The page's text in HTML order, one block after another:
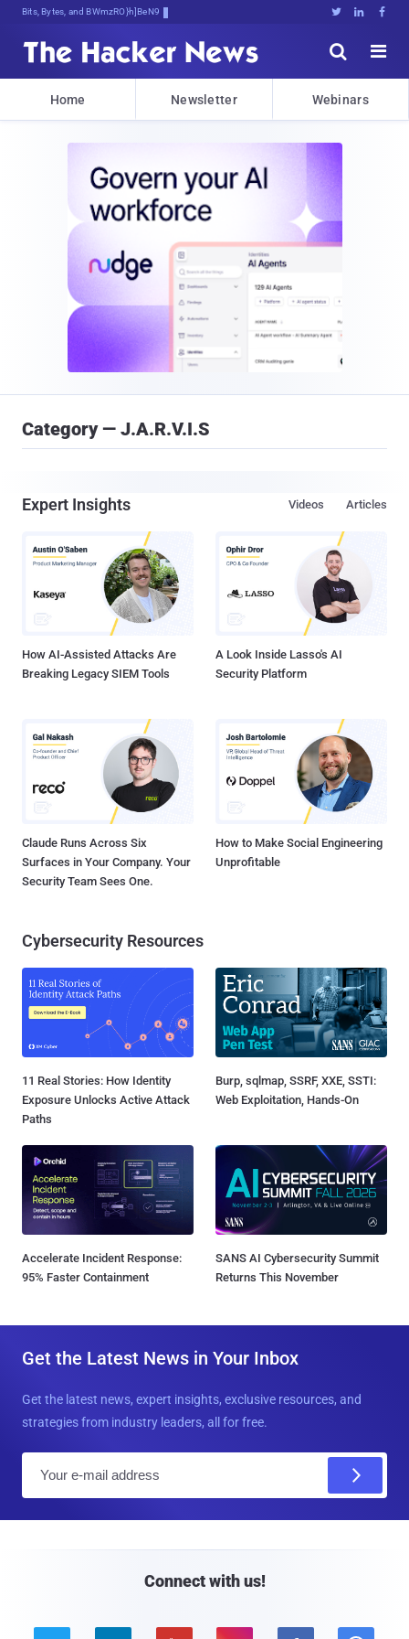
Bits, Bytes, and Breaking News   


Home Newsletter Webinars
Category — J.A.R.V.I.S
Expert Insights Articles
Videos
How AI-Assisted Attacks Are
Breaking Legacy SIEM Tools
A Look Inside Lasso's AI
Security Platform
Claude Runs Across Six
Surfaces in Your Company. Your
Security Team Sees One.
How to Make Social Engineering
Unprofitable
Cybersecurity Resources
11 Real Stories: How Identity
Exposure Unlocks Active Attack
Paths
Burp, sqlmap, SSRF, XXE, SSTI:
Web Exploitation, Hands-On
Accelerate Incident Response:
95% Faster Containment
SANS AI Cybersecurity Summit
Returns This November
Get the Latest News in Your Inbox
Get the latest news, expert insights, exclusive resources, and
strategies from industry leaders, all for free.
Connect with us!